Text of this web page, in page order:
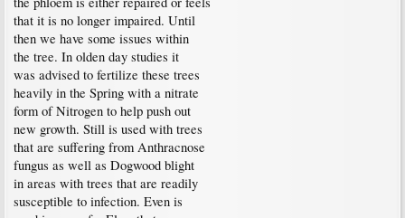
that it is no longer impaired. Until
then we have some issues within
the tree. In olden day studies it
was advised to fertilize these trees
heavily in the Spring with a nitrate
form of Nitrogen to help push out
new growth. Still is used with trees
that are suffering from Anthracnose
fungus as well as Dogwood blight
in areas with trees that are readily
susceptible to infection. Even is